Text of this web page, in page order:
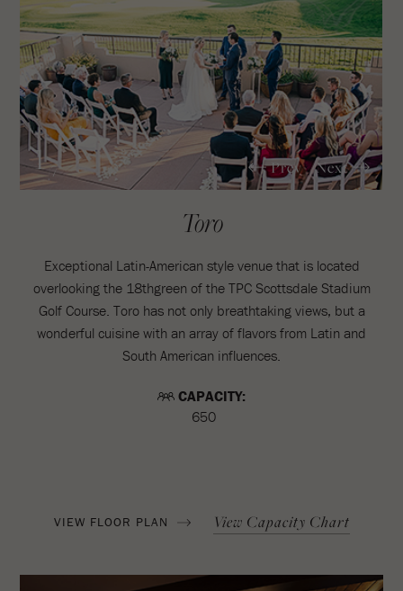
Prev
1/7 Next
Toro
Exceptional Latin-American style venue that is located
overlooking the 18thgreen of the TPC Scottsdale Stadium
Golf Course. Toro has not only breathtaking views, but a
wonderful cuisine with an array of flavors from Latin and
South American influences.
CAPACITY:
650
VIEW FLOOR PLAN View Capacity Chart